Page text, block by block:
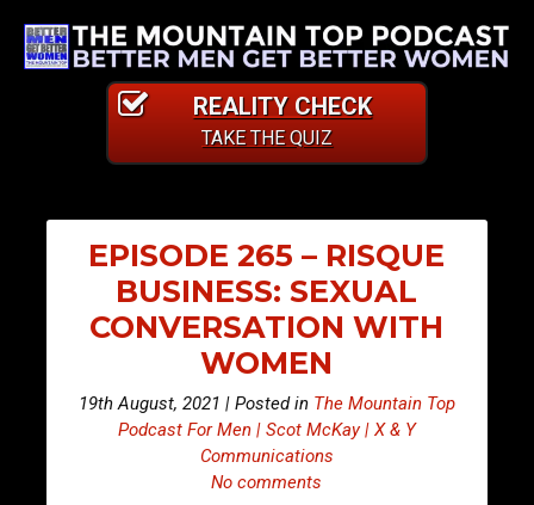
REALITY CHECK
TAKE THE QUIZ
EPISODE 265 – RISQUE
BUSINESS: SEXUAL
CONVERSATION WITH
WOMEN
19th August, 2021 | Posted in The Mountain Top
Podcast For Men | Scot McKay | X & Y
Communications
No comments